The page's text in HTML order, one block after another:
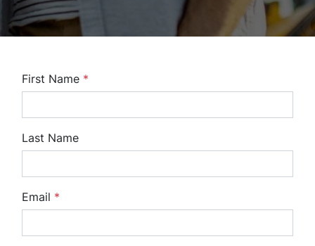
First Name *
Last Name
Email *